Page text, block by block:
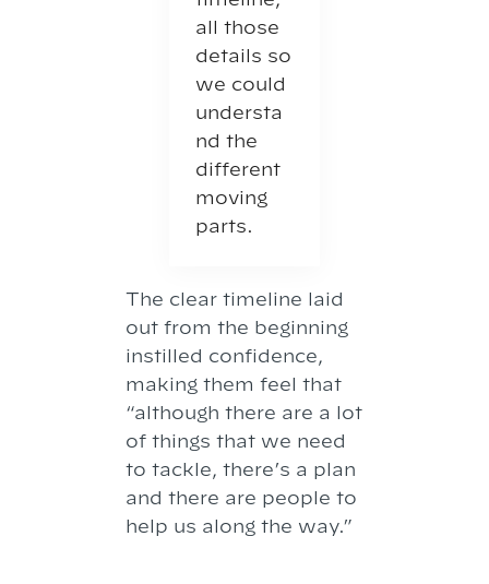
all those
details so
we could
understa
nd the
different
moving
parts.
The clear timeline laid
out from the beginning
instilled confidence,
making them feel that
“although there are a lot
of things that we need
to tackle, there’s a plan
and there are people to
help us along the way.”